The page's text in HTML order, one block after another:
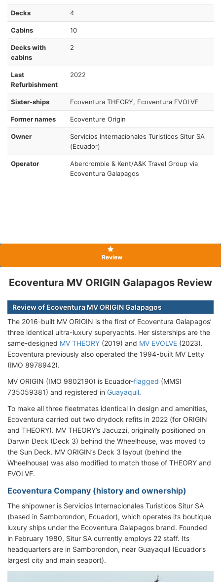
Decks 4
Cabins 10
Decks with
cabins
2
Last
Refurbishment
2022
Sister-ships Ecoventura THEORY, Ecoventura EVOLVE
Former names Ecoventure Origin
Owner
Servicios Internacionales Turisticos Situr SA
(Ecuador)
Operator
Abercrombie & Kent/A&K Travel Group via
Ecoventura Galapagos
Review
Ecoventura MV ORIGIN Galapagos Review
Review of Ecoventura MV ORIGIN Galapagos
The 2016-built MV ORIGIN is the first of Ecoventura Galapagos’
three identical ultra-luxury superyachts. Her sisterships are the
same-designed MV THEORY (2019) and MV EVOLVE (2023).
Ecoventura previously also operated the 1994-built MV Letty
(IMO 8978942).
MV ORIGIN (IMO 9802190) is Ecuador-flagged (MMSI
735059381) and registered in Guayaquil.
To make all three fleetmates identical in design and amenities,
Ecoventura carried out two drydock refits in 2022 (for ORIGIN
and THEORY). MV THEORY’s Jacuzzi, originally positioned on
Darwin Deck (Deck 3) behind the Wheelhouse, was moved to
the Sun Deck. MV ORIGIN’s Deck 3 layout (behind the
Wheelhouse) was also modified to match those of THEORY and
EVOLVE.
Ecoventura Company (history and ownership)
The shipowner is Servicios Internacionales Turisticos Situr SA
(based in Samborondon, Ecuador), which operates its boutique
luxury ships under the Ecoventura Galapagos brand. Founded
in February 1980, Situr SA currently employs 22 staff. Its
headquarters are in Samborondon, near Guayaquil (Ecuador’s
largest city and main seaport).